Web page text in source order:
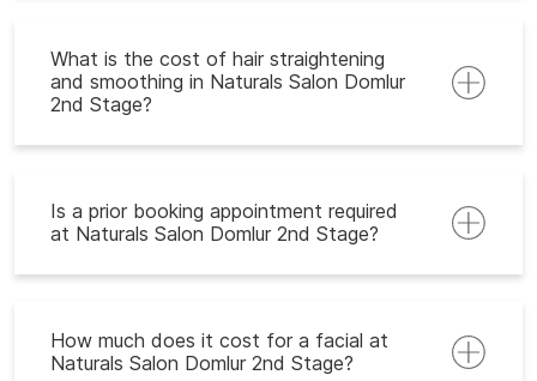
What is the cost of hair straightening
and smoothing in Naturals Salon Domlur
2nd Stage?
Is a prior booking appointment required
at Naturals Salon Domlur 2nd Stage?
How much does it cost for a facial at
Naturals Salon Domlur 2nd Stage?